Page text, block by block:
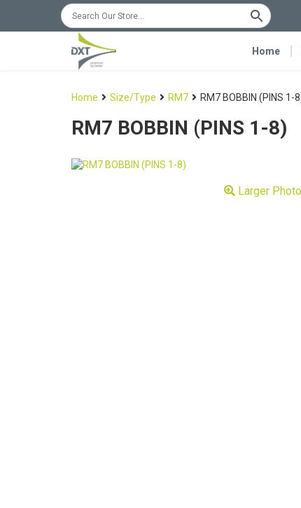
Home
Home Size/Type RM7 RM7 BOBBIN (PINS 1-
RM7 BOBBIN (PINS 1-8)
Larger Photo